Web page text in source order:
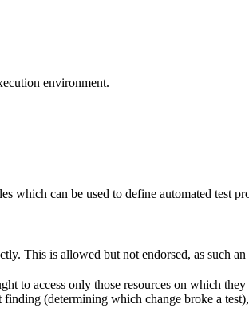
environment.
which can be used to define automated test
This is allowed but not endorsed, as such
to access only those resources on which
(determining which change broke a